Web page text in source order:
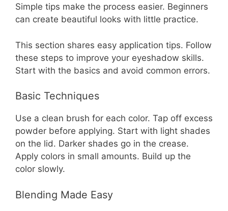
Simple tips make the process easier. Beginners
can create beautiful looks with little practice.
This section shares easy application tips. Follow
these steps to improve your eyeshadow skills.
Start with the basics and avoid common errors.
Basic Techniques
Use a clean brush for each color. Tap off excess
powder before applying. Start with light shades
on the lid. Darker shades go in the crease.
Apply colors in small amounts. Build up the
color slowly.
Blending Made Easy